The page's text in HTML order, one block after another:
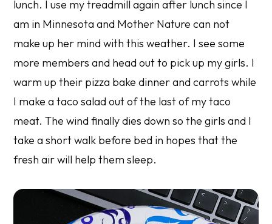
lunch. I use my treadmill again after lunch since I
am in Minnesota and Mother Nature can not
make up her mind with this weather. I see some
more members and head out to pick up my girls. I
warm up their pizza bake dinner and carrots while
I make a taco salad out of the last of my taco
meat. The wind finally dies down so the girls and I
take a short walk before bed in hopes that the
fresh air will help them sleep.